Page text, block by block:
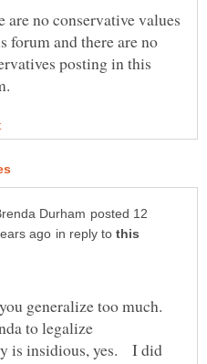
are no conservative values
forum and there are no
posting in this
posted 12
in reply to
to legalize
is insidious, yes. I did